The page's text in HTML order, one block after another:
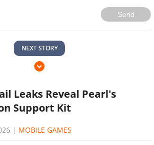
Send
NEXT STORY
Leaks Reveal Pearl's
Support Kit
| MOBILE GAMES